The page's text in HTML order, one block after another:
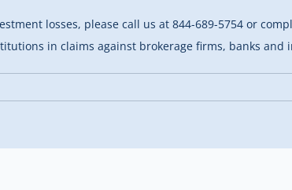
losses, please call us at 844-689-5754 or
in claims against brokerage firms, banks and